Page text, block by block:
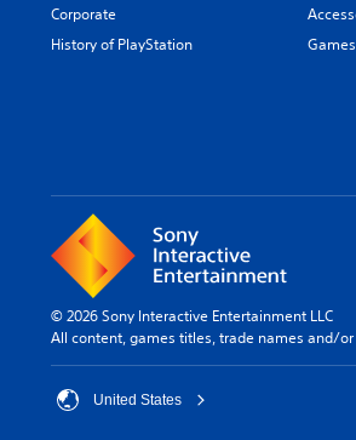
Corporate
History of PlayStation
Games
© 2026 Sony Interactive Entertainment LLC
All content, games titles, trade names and/
United States